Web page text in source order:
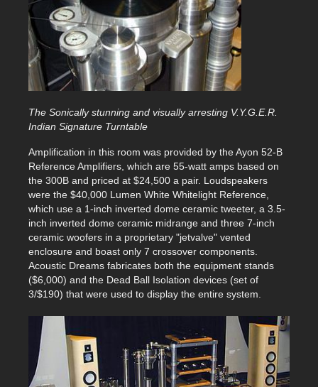
The Sonically stunning and visually arresting V.Y.G.E.R.
Indian Signature Turntable
Amplification in this room was provided by the Ayon 52-B
Reference Amplifiers, which are 55-watt amps based on
the 300B and priced at $24,500 a pair. Loudspeakers
were the $40,000 Lumen White Whitelight Reference,
which use a 1-inch inverted dome ceramic tweeter, a 3.5-
inch inverted dome ceramic midrange and three 7-inch
ceramic woofers in a proprietary "jetvalve" vented
enclosure and boast only 7 crossover components.
Acoustic Dreams fabricates both the equipment stands
($6,000) and the Dead Ball Isolation devices (set of
3/$190) that were used to display the entire system.